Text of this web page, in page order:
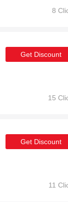
8
Get Discount
15
Get Discount
11